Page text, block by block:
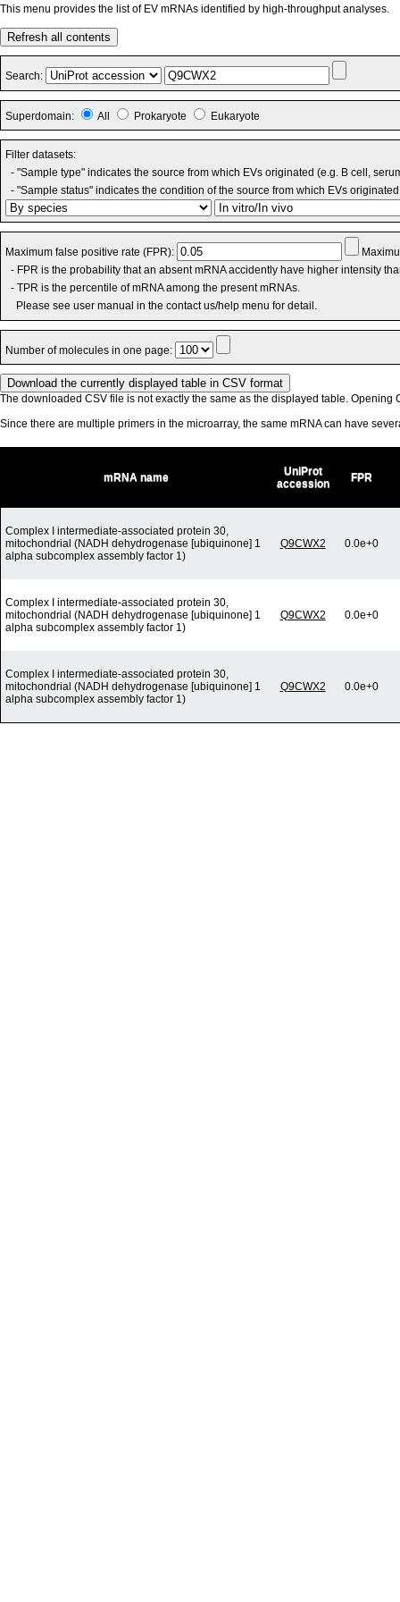
This menu provides the list of EV mRNAs identified by high-throughput analyses.
Refresh all contents
Search:
Superdomain: All Prokaryote Eukaryote
Filter datasets:
- "Sample type" indicates the source from which EVs originated (e.g. B cell,
- "Sample status" indicates the condition of the source from which EVs
Maximum false positive rate (FPR):
- FPR is the probability that an absent mRNA accidently have higher intensity
- TPR is the percentile of mRNA among the present mRNAs.
Please see user manual in the contact us/help menu for detail.
Number of molecules in one page:
The downloaded CSV file is not exactly the same as the displayed table. Opening
Since there are multiple primers in the microarray, the same mRNA can have
mRNA name
UniProt
accession
FPR
Complex I intermediate-associated protein 30,
mitochondrial (NADH dehydrogenase [ubiquinone] 1
alpha subcomplex assembly factor 1)
Q9CWX2 0.0e+0
Complex I intermediate-associated protein 30,
mitochondrial (NADH dehydrogenase [ubiquinone] 1
alpha subcomplex assembly factor 1)
Q9CWX2 0.0e+0
Complex I intermediate-associated protein 30,
mitochondrial (NADH dehydrogenase [ubiquinone] 1
alpha subcomplex assembly factor 1)
Q9CWX2 0.0e+0